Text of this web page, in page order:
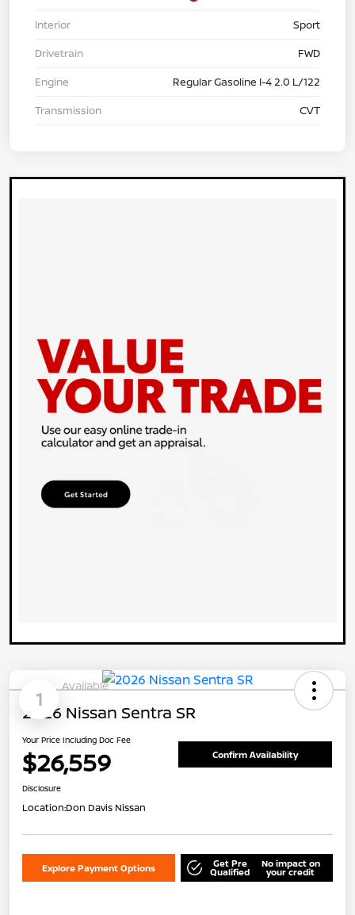
Interior
Sport
Drivetrain
FWD
Engine
Regular Gasoline I-4 2.0 L/122
Transmission
CVT
1
Available
2026 Nissan Sentra SR
Your Price Including Doc Fee
$26,559 Confirm Availability
Disclosure
Location:Don Davis Nissan
Explore Payment Options Get Pre
Qualified
No impact on
your credit